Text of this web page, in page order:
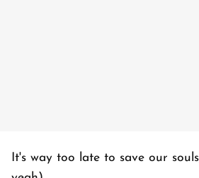
It's way too late to save our